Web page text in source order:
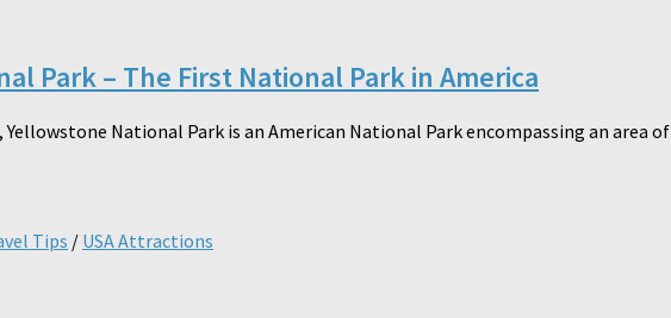
Park – The First National Park in America
National Park is an American National Park encompassing an area
Tips / USA Attractions